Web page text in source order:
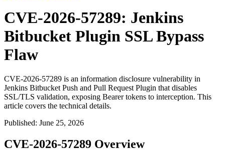
CVE-2026-57289: Jenkins
Bitbucket Plugin SSL Bypass
Flaw
CVE-2026-57289 is an information disclosure vulnerability in
Jenkins Bitbucket Push and Pull Request Plugin that disables
SSL/TLS validation, exposing Bearer tokens to interception. This
article covers the technical details.
Published: June 25, 2026
CVE-2026-57289 Overview